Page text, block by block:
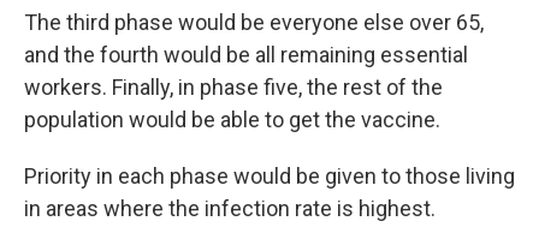
The third phase would be everyone else over 65,
and the fourth would be all remaining essential
workers. Finally, in phase five, the rest of the
population would be able to get the vaccine.
Priority in each phase would be given to those living
in areas where the infection rate is highest.